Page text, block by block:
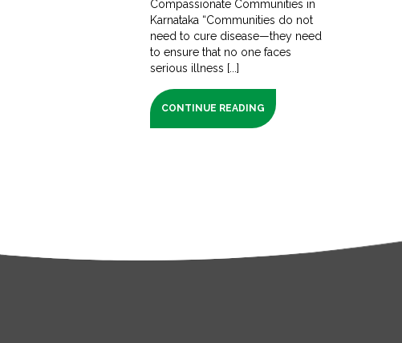
Compassionate Communities in
Karnataka “Communities do not
need to cure disease—they need
to ensure that no one faces
serious illness [...]
CONTINUE READING